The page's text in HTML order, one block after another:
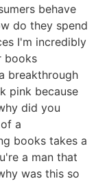
behave
do they spend
I'm incredibly
books
breakthrough
pink because
did you
a
books takes a
a man that
was this so